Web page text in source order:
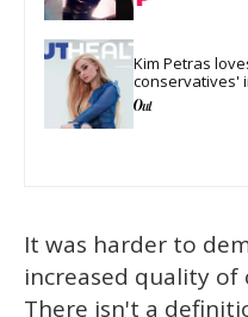
Kim Petras
conservatives'
It was harder to
increased quality of
There isn't a